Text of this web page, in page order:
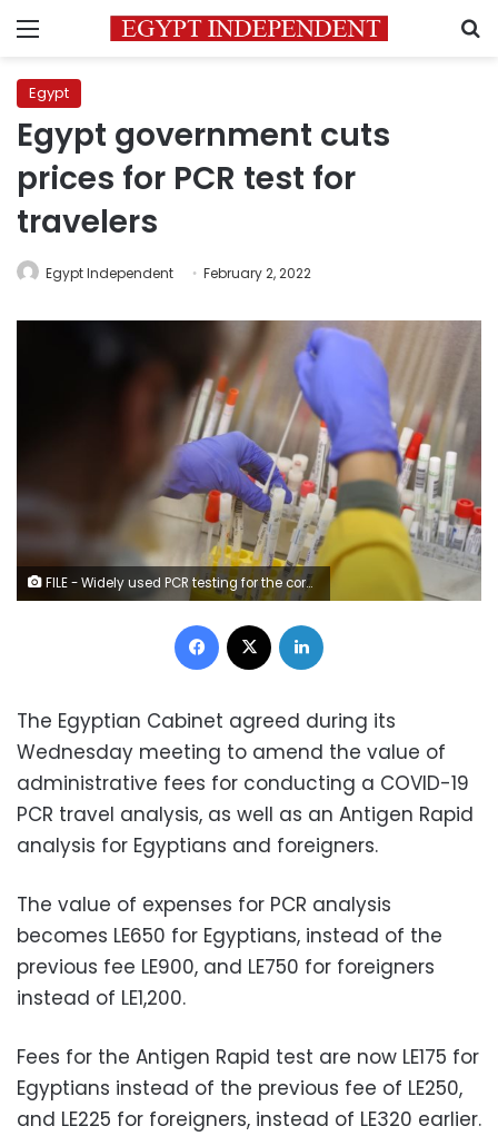
Menu
Egypt
Egypt government cuts
prices for PCR test for
travelers
Egypt Independent February 2, 2022
FILE - Widely used PCR testing for the coronavirus takes 4 to 6 hours to deliver results – Reuters
Facebook
The Egyptian Cabinet agreed during its
Wednesday meeting to amend the value of
administrative fees for conducting a COVID-19
PCR travel analysis, as well as an Antigen Rapid
analysis for Egyptians and foreigners.
The value of expenses for PCR analysis
becomes LE650 for Egyptians, instead of the
previous fee LE900, and LE750 for foreigners
instead of LE1,200.
Fees for the Antigen Rapid test are now LE175 for
Egyptians instead of the previous fee of LE250,
and LE225 for foreigners, instead of LE320 earlier.